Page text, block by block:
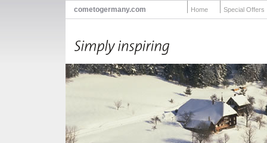
cometogermany.com Home Special Offers